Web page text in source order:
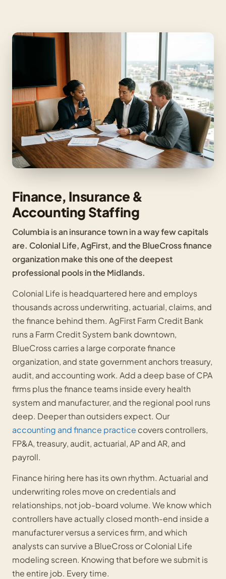
Finance, Insurance &
Accounting Staffing
Columbia is an insurance town in a way few capitals
are. Colonial Life, AgFirst, and the BlueCross finance
organization make this one of the deepest
professional pools in the Midlands.
Colonial Life is headquartered here and employs
thousands across underwriting, actuarial, claims, and
the finance behind them. AgFirst Farm Credit Bank
runs a Farm Credit System bank downtown,
BlueCross carries a large corporate finance
organization, and state government anchors treasury,
audit, and accounting work. Add a deep base of CPA
firms plus the finance teams inside every health
system and manufacturer, and the regional pool runs
deep. Deeper than outsiders expect. Our
accounting and finance practice covers controllers,
FP&A, treasury, audit, actuarial, AP and AR, and
payroll.
Finance hiring here has its own rhythm. Actuarial and
underwriting roles move on credentials and
relationships, not job-board volume. We know which
controllers have actually closed month-end inside a
manufacturer versus a services firm, and which
analysts can survive a BlueCross or Colonial Life
modeling screen. Knowing that before we submit is
the entire job. Every time.